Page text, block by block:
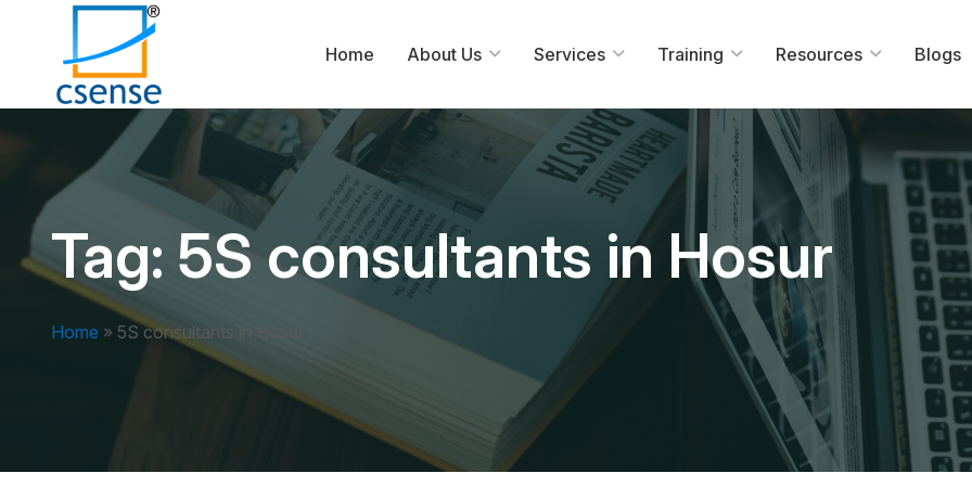
Home About Us Services Training Resources Blogs
Tag: 5S consultants in Hosur
Home » 5S consultants in Hosur